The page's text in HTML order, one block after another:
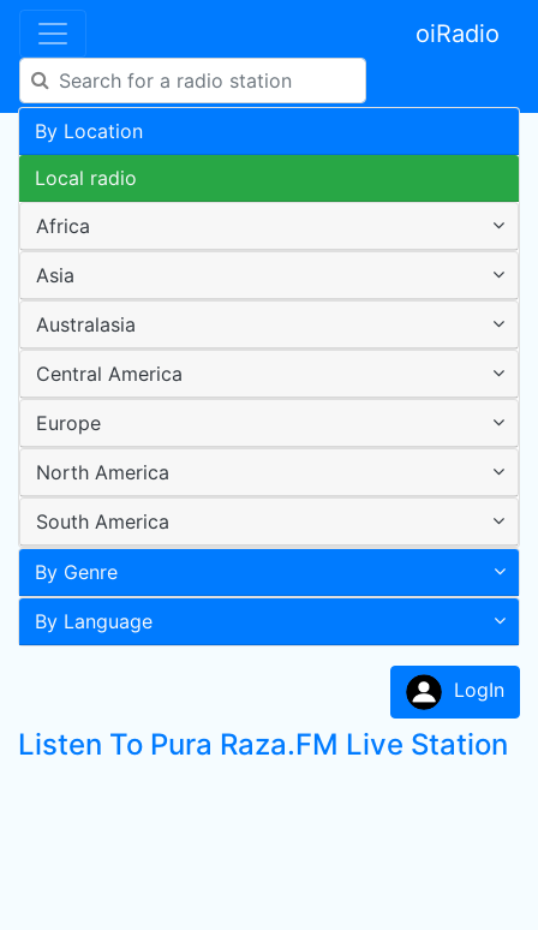
oiRadio
By Location
Local radio
Africa
Asia
Australasia
Central America
Europe
North America
South America
By Genre
By Language
LogIn
Listen To Pura Raza.FM Live Station